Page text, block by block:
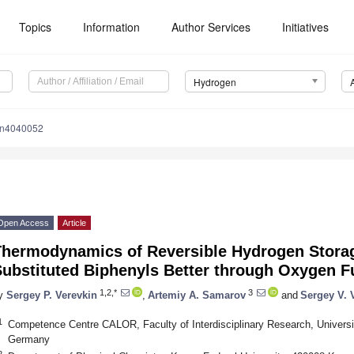
Topics Information Author Services Initiatives
Hydrogen
Access Article
of Reversible Hydrogen
Biphenyls Better through Oxygen
Sergey P. Verevkin 1,2,* Artemiy A. Samarov 3 and Sergey V.
Competence Centre CALOR, Faculty of Interdisciplinary Research,
Germany